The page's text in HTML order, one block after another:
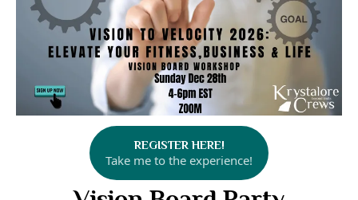
REGISTER HERE!
Take me to the experience!